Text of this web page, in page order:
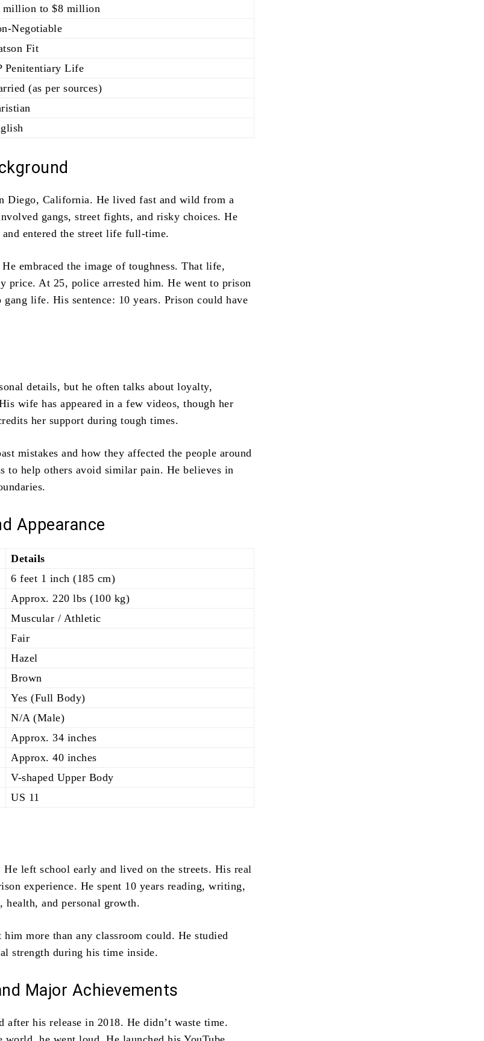
million to $8 million
Negotiable
Fit
Penitentiary Life
(as per sources)
Diego, California. He lived fast and wild from a
gangs, street fights, and risky choices. He
entered the street life full-time.
embraced the image of toughness. That life,
price. At 25, police arrested him. He went to prison
life. His sentence: 10 years. Prison could have
details, but he often talks about loyalty,
wife has appeared in a few videos, though her
her support during tough times.
mistakes and how they affected the people around
to help others avoid similar pain. He believes in
Appearance
Details
6 feet 1 inch (185 cm)
Approx. 220 lbs (100 kg)
Muscular / Athletic
Fair
Hazel
Brown
Yes (Full Body)
N/A (Male)
Approx. 34 inches
Approx. 40 inches
V-shaped Upper Body
US 11
He left school early and lived on the streets. His real
experience. He spent 10 years reading, writing,
health, and personal growth.
more than any classroom could. He studied
strength during his time inside.
Major Achievements
after his release in 2018. He didn’t waste time.